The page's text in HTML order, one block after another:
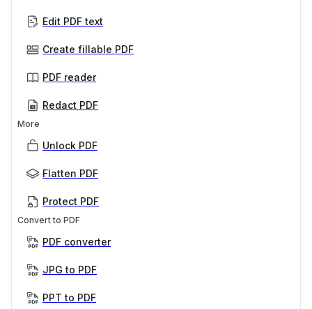
Edit PDF text
Create fillable PDF
PDF reader
Redact PDF
More
Unlock PDF
Flatten PDF
Protect PDF
Convert to PDF
PDF converter
JPG to PDF
PPT to PDF